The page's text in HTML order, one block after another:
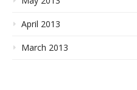
April 2013
March 2013